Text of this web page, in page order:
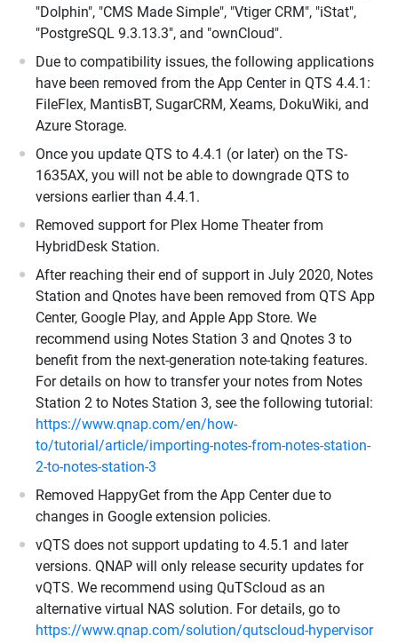
"Dolphin", "CMS Made Simple", "Vtiger CRM", "iStat",
"PostgreSQL 9.3.13.3", and "ownCloud".
Due to compatibility issues, the following applications
have been removed from the App Center in QTS 4.4.1:
FileFlex, MantisBT, SugarCRM, Xeams, DokuWiki, and
Azure Storage.
Once you update QTS to 4.4.1 (or later) on the TS-
1635AX, you will not be able to downgrade QTS to
versions earlier than 4.4.1.
Removed support for Plex Home Theater from
HybridDesk Station.
After reaching their end of support in July 2020, Notes
Station and Qnotes have been removed from QTS App
Center, Google Play, and Apple App Store. We
recommend using Notes Station 3 and Qnotes 3 to
benefit from the next-generation note-taking features.
For details on how to transfer your notes from Notes
Station 2 to Notes Station 3, see the following tutorial:
https://www.qnap.com/en/how-
to/tutorial/article/importing-notes-from-notes-station-
2-to-notes-station-3
Removed HappyGet from the App Center due to
changes in Google extension policies.
vQTS does not support updating to 4.5.1 and later
versions. QNAP will only release security updates for
vQTS. We recommend using QuTScloud as an
alternative virtual NAS solution. For details, go to
https://www.qnap.com/solution/qutscloud-hypervisor